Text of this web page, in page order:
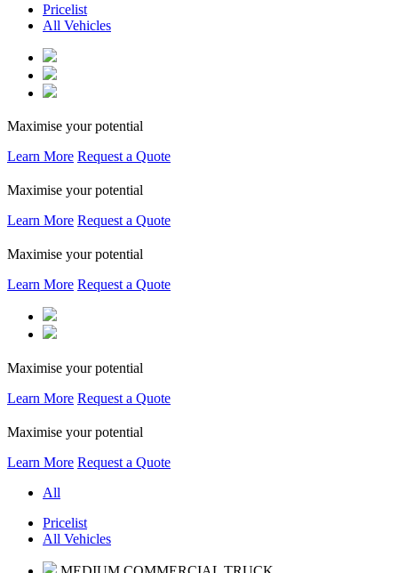
Pricelist
All Vehicles
Maximise your potential
Learn More Request a Quote
Maximise your potential
Learn More Request a Quote
Maximise your potential
Learn More Request a Quote
Maximise your potential
Learn More Request a Quote
Maximise your potential
Learn More Request a Quote
All
Pricelist
All Vehicles